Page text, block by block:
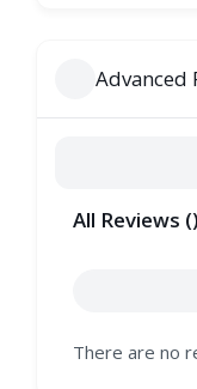
Advanced
All Reviews ()
There are no